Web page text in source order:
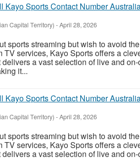
Kayo Sports Contact Number
Capital Territory) -April 28, 2026
sports streaming but wish to avoid
TV services, Kayo Sports offers a
a vast selection of live and
it...
Kayo Sports Contact Number
Capital Territory) -April 28, 2026
sports streaming but wish to avoid
TV services, Kayo Sports offers a
a vast selection of live and